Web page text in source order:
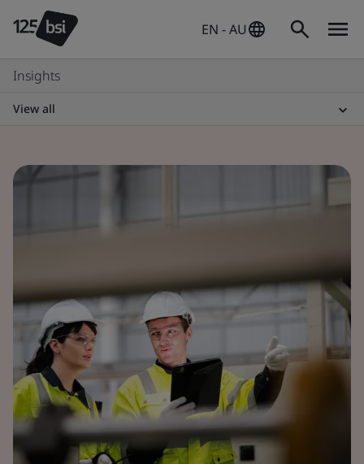
EN - AU
Insights
View all